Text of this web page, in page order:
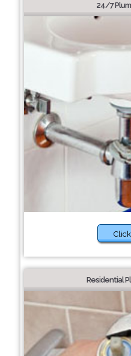
24/7
Residential